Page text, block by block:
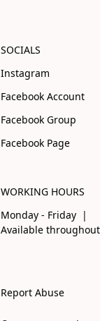
SOCIALS
Instagram
Facebook Account
Facebook Group
Facebook Page
WORKING HOURS
Monday - Friday |
Available
Report Abuse